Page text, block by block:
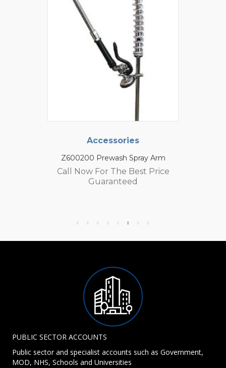
Accessories
Z600200 Prewash Spray Arm
Call Now For The Best Price
Guaranteed
PUBLIC SECTOR ACCOUNTS
Public sector and specialist accounts such as Government,
MOD, NHS, Schools and Universities